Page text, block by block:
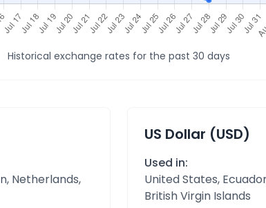
Historical exchange rates for the past 30 days
Netherlands,
US Dollar (USD)
Used in:
United States,
British Virgin Islands